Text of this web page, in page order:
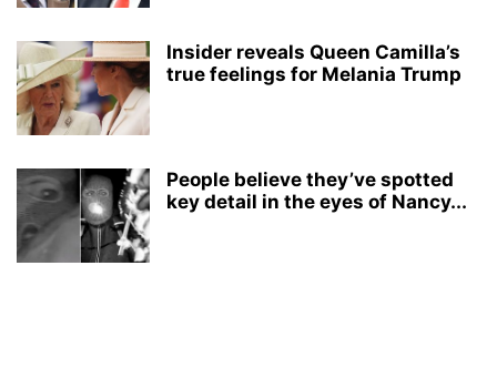
Insider reveals Queen Camilla’s
true feelings for Melania Trump
People believe they’ve spotted
key detail in the eyes of Nancy...